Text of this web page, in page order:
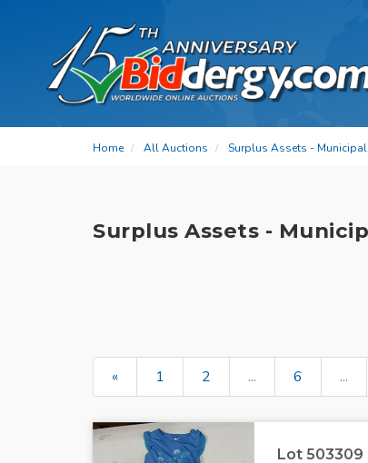
Home All Auctions Surplus Assets -
Surplus Assets -
« 1 2 ... 6 ...
Lot 503309